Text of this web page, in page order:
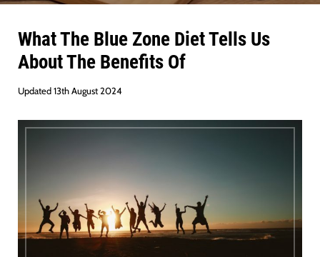
What The Blue Zone Diet Tells Us
About The Benefits Of
Updated 13th August 2024